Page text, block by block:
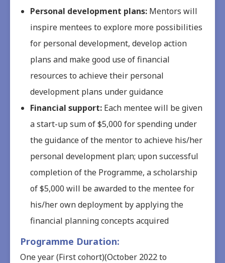
Personal development plans: Mentors will
inspire mentees to explore more possibilities
for personal development, develop action
plans and make good use of financial
resources to achieve their personal
development plans under guidance
Financial support: Each mentee will be given
a start-up sum of $5,000 for spending under
the guidance of the mentor to achieve his/her
personal development plan; upon successful
completion of the Programme, a scholarship
of $5,000 will be awarded to the mentee for
his/her own deployment by applying the
financial planning concepts acquired
Programme Duration:
One year (First cohort)(October 2022 to